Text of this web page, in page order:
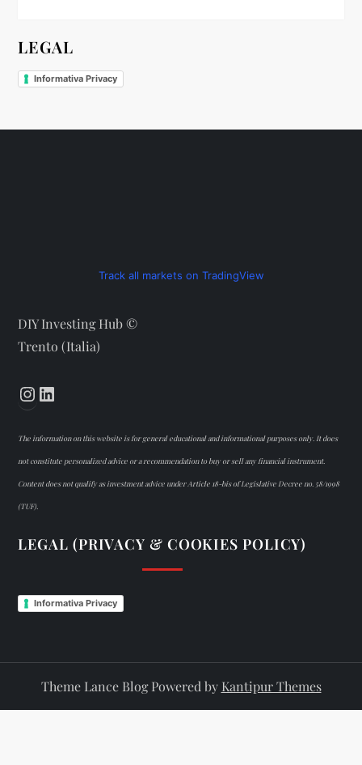
LEGAL
Informativa Privacy
Track all markets on TradingView
DIY Investing Hub ©
Trento (Italia)
Instagram
The information on this website is for general educational and informational purposes only. It does
not constitute personalized advice or a recommendation to buy or sell any financial instrument.
Content does not qualify as investment advice under Article 18-bis of Legislative Decree no. 58/1998
(TUF).
LEGAL (PRIVACY & COOKIES POLICY)
Informativa Privacy
Theme Lance Blog Powered by Kantipur Themes